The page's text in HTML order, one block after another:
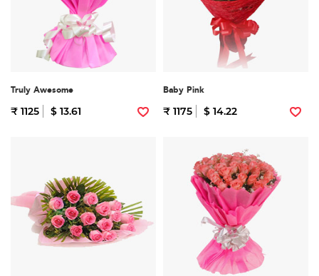
Truly Awesome
₹ 1125 $ 13.61
Baby Pink
₹ 1175 $ 14.22